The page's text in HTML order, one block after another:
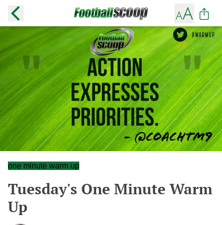
one minute warm up
Tuesday's One Minute Warm
Up